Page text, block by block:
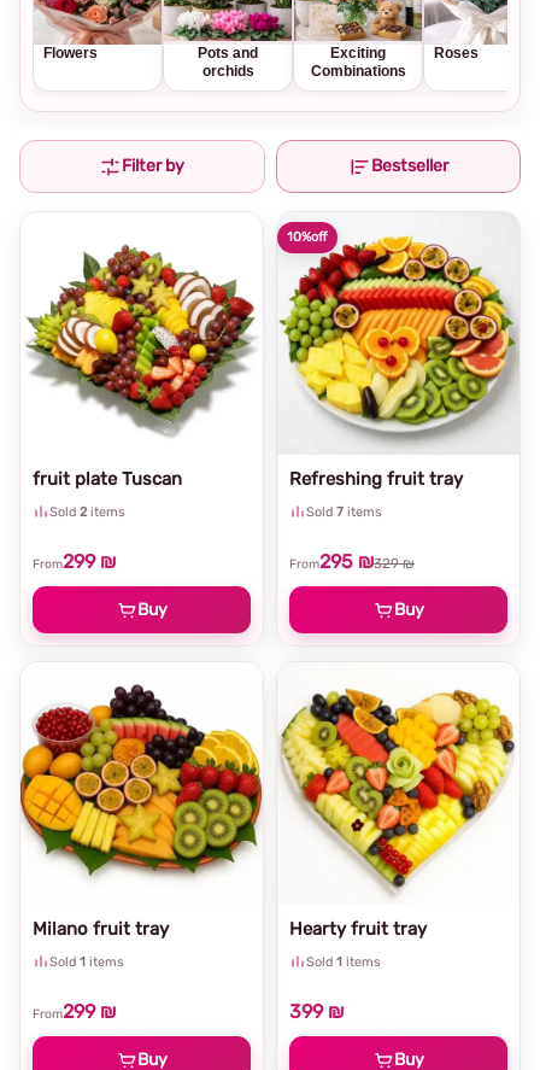
Flowers
Pots and
orchids
Exciting
Combinations
Roses
Filter by Bestseller
10%off
Refreshing fruit tray
Sold 7 items
From295 ₪329 ₪
Buy
fruit plate Tuscan
Sold 2 items
From299 ₪
Buy
Hearty fruit tray
Sold 1 items
399 ₪
Buy
Milano fruit tray
Sold 1 items
From299 ₪
Buy